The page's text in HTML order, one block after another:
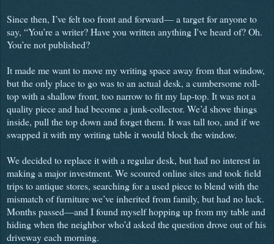
Since then, I’ve felt too front and forward— a target for anyone to
say, “You’re a writer? Have you written anything I've heard of? Oh.
You’re not published?
It made me want to move my writing space away from that window,
but the only place to go was to an actual desk, a cumbersome roll-
top with a shallow front, too narrow to fit my lap-top. It was not a
quality piece and had become a junk-collector. We’d shove things
inside, pull the top down and forget them. It was tall too, and if we
swapped it with my writing table it would block the window.
We decided to replace it with a regular desk, but had no interest in
making a major investment. We scoured online sites and took field
trips to antique stores, searching for a used piece to blend with the
mismatch of furniture we’ve inherited from family, but had no luck.
Months passed—and I found myself hopping up from my table and
hiding when the neighbor who’d asked the question drove out of his
driveway each morning.